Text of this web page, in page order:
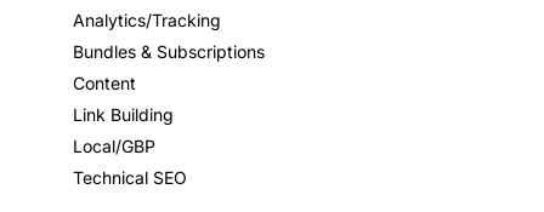
Analytics/Tracking
Bundles & Subscriptions
Content
Link Building
Local/GBP
Technical SEO